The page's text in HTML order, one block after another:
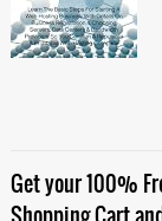
Get your 100%